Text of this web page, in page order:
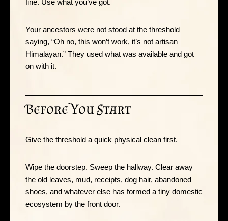
Your ancestors were not stood at the threshold
saying, “Oh no, this won’t work, it’s not artisan
Himalayan.” They used what was available and got
on with it.
Before You Start
Give the threshold a quick physical clean first.
Wipe the doorstep. Sweep the hallway. Clear away
the old leaves, mud, receipts, dog hair, abandoned
shoes, and whatever else has formed a tiny domestic
ecosystem by the front door.